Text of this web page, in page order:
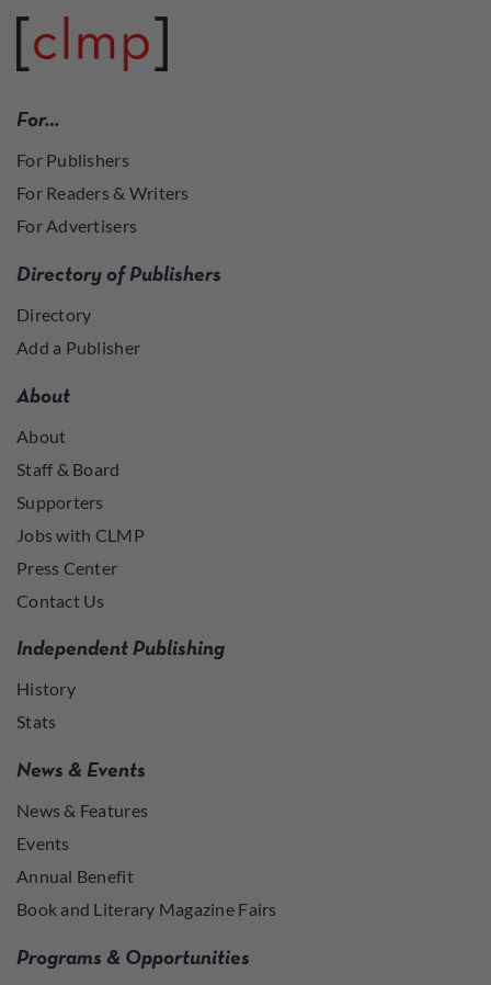
For…
For Publishers
For Readers & Writers
For Advertisers
Directory of Publishers
Directory
Add a Publisher
About
About
Staff & Board
Supporters
Jobs with CLMP
Press Center
Contact Us
Independent Publishing
History
Stats
News & Events
News & Features
Events
Annual Benefit
Book and Literary Magazine Fairs
Programs & Opportunities